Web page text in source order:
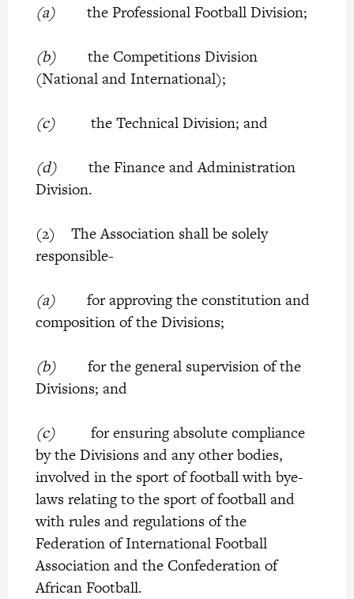
(a)the Professional Football Division;
(b)the Competitions Division
(National and International);
(c)the Technical Division; and
(d)the Finance and Administration
Division.
(2) The Association shall be solely
responsible-
(a)for approving the constitution and
composition of the Divisions;
(b)for the general supervision of the
Divisions; and
(c)for ensuring absolute compliance
by the Divisions and any other bodies,
involved in the sport of football with bye-
laws relating to the sport of football and
with rules and regulations of the
Federation of International Football
Association and the Confederation of
African Football.